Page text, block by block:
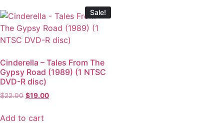
Sale!
Cinderella – Tales From The
Gypsy Road (1989) (1 NTSC
DVD-R disc)
$22.00 $19.00
Add to cart